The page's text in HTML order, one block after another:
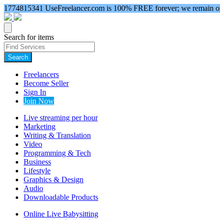
1774815341 UseFreelancer.com is 100% FREE forever; we remain
Search for items
Search
Freelancers
Become Seller
Sign In
Join Now
Live streaming per hour
Marketing
Writing & Translation
Video
Programming & Tech
Business
Lifestyle
Graphics & Design
Audio
Downloadable Products
Online Live Babysitting